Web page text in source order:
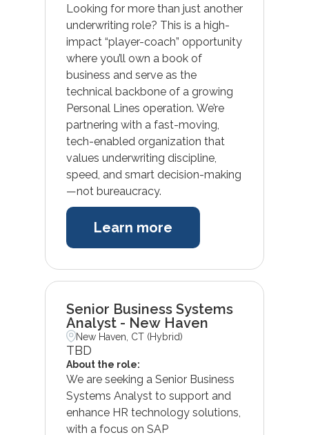
Looking for more than just another
underwriting role? This is a high-
impact “player-coach” opportunity
where you’ll own a book of
business and serve as the
technical backbone of a growing
Personal Lines operation. We’re
partnering with a fast-moving,
tech-enabled organization that
values underwriting discipline,
speed, and smart decision-making
—not bureaucracy.
Learn more
Senior Business Systems
Analyst - New Haven
New Haven, CT (Hybrid)
TBD
About the role:
We are seeking a Senior Business
Systems Analyst to support and
enhance HR technology solutions,
with a focus on SAP